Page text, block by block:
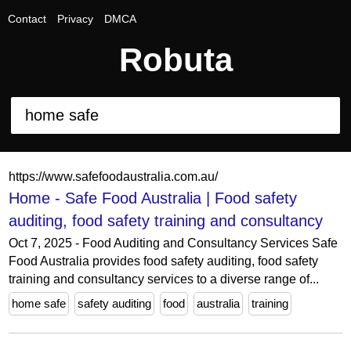
Contact Privacy DMCA
Robuta
https://www.safefoodaustralia.com.au/
Home - Safe Food Australia | Food safety
auditing, food safety training and consultancy
Oct 7, 2025 - Food Auditing and Consultancy Services Safe
Food Australia provides food safety auditing, food safety
training and consultancy services to a diverse range of...
home safe
safety auditing food australia training